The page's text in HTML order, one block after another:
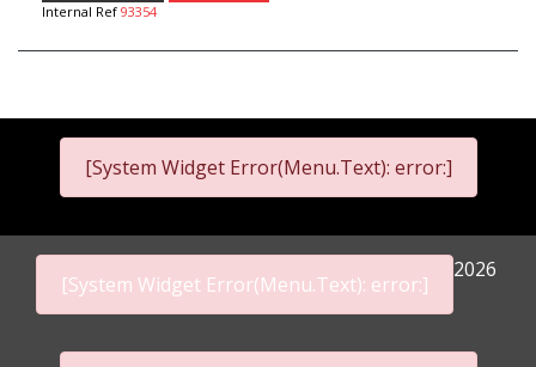
Internal Ref 93354
[System Widget Error(Menu.Text): error:]
[System Widget Error(Menu.Text): error:]
2026